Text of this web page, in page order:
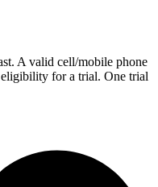
A valid cell/mobile phone
for a trial. One trial